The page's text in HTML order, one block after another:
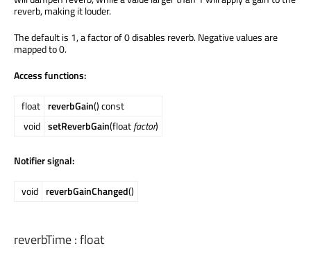
reverb, making it louder.
The default is 1, a factor of 0 disables reverb. Negative values are
mapped to 0.
Access functions:
float reverbGain() const
void setReverbGain(floatfactor)
Notifier signal:
void reverbGainChanged()
reverbTime:float